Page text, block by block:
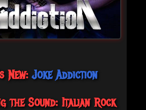
New:Joke Addiction
the Sound: Italian Rock